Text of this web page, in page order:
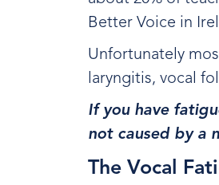
Better Voice in
Unfortunately
laryngitis, vocal
If you have
not caused by a
The Vocal